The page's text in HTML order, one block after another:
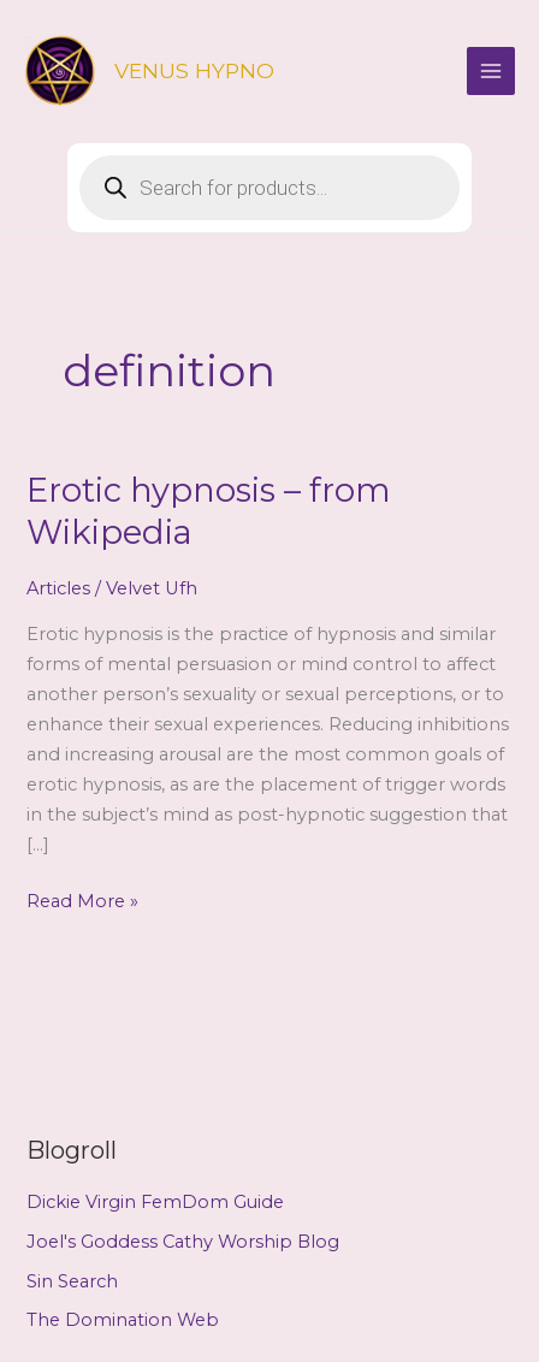
content
VENUS HYPNO
search
definition
Erotic hypnosis – from
Wikipedia
Articles /Velvet Ufh
Erotic hypnosis is the practice of hypnosis and similar
forms of mental persuasion or mind control to affect
another person’s sexuality or sexual perceptions, or to
enhance their sexual experiences. Reducing inhibitions
and increasing arousal are the most common goals of
erotic hypnosis, as are the placement of trigger words
in the subject’s mind as post-hypnotic suggestion that
[…]
Erotic
Read More »
Blogroll
Dickie Virgin FemDom Guide
Joel's Goddess Cathy Worship Blog
Sin Search
The Domination Web